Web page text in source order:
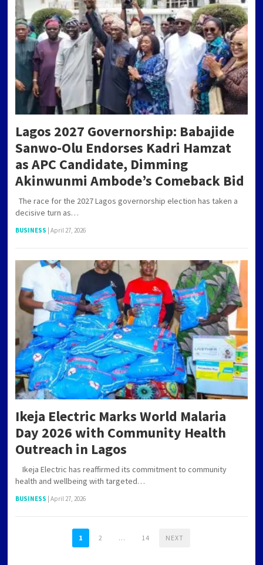
Lagos 2027 Governorship: Babajide
Sanwo-Olu Endorses Kadri Hamzat
as APC Candidate, Dimming
Akinwunmi Ambode’s Comeback Bid
The race for the 2027 Lagos governorship election has taken a
decisive turn as…
BUSINESS April 27, 2026
Ikeja Electric Marks World Malaria
Day 2026 with Community Health
Outreach in Lagos
Ikeja Electric has reaffirmed its commitment to community
health and wellbeing with targeted…
BUSINESS April 27, 2026
1 2 … 14 NEXT